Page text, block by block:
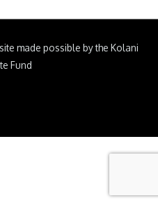
made possible by the Kolani
Fund